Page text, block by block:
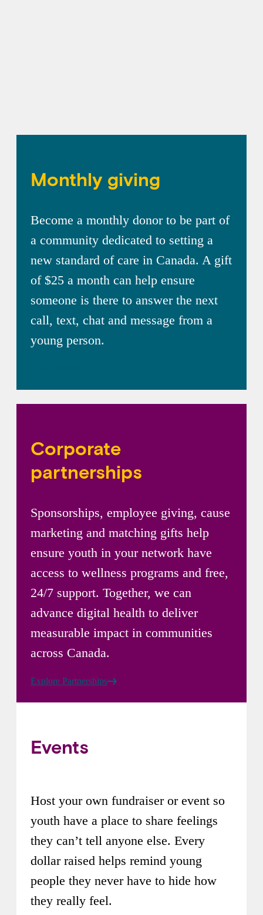
Monthly giving
Become a monthly donor to be part of
a community dedicated to setting a
new standard of care in Canada. A gift
of $25 a month can help ensure
someone is there to answer the next
call, text, chat and message from a
young person.
Corporate
partnerships
Sponsorships, employee giving, cause
marketing and matching gifts help
ensure youth in your network have
access to wellness programs and free,
24/7 support. Together, we can
advance digital health to deliver
measurable impact in communities
across Canada.
Explore Partnerships
Events
Host your own fundraiser or event so
youth have a place to share feelings
they can’t tell anyone else. Every
dollar raised helps remind young
people they never have to hide how
they really feel.